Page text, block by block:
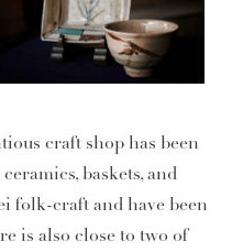
craft shop has been
baskets, and
folk-craft and have been
is also close to two of